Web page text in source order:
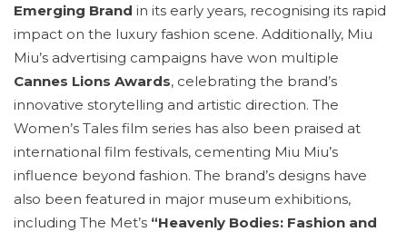
Emerging Brand in its early years, recognising its rapid
impact on the luxury fashion scene. Additionally, Miu
Miu’s advertising campaigns have won multiple
Cannes Lions Awards, celebrating the brand’s
innovative storytelling and artistic direction. The
Women’s Tales film series has also been praised at
international film festivals, cementing Miu Miu’s
influence beyond fashion. The brand’s designs have
also been featured in major museum exhibitions,
including The Met’s “Heavenly Bodies: Fashion and